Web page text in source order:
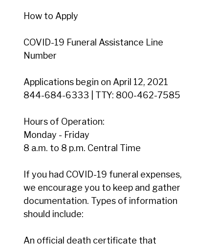
How to Apply
COVID-19 Funeral Assistance Line
Number
Applications begin on April 12, 2021
844-684-6333 | TTY: 800-462-7585
Hours of Operation:
Monday - Friday
8 a.m. to 8 p.m. Central Time
If you had COVID-19 funeral expenses,
we encourage you to keep and gather
documentation. Types of information
should include:
An official death certificate that